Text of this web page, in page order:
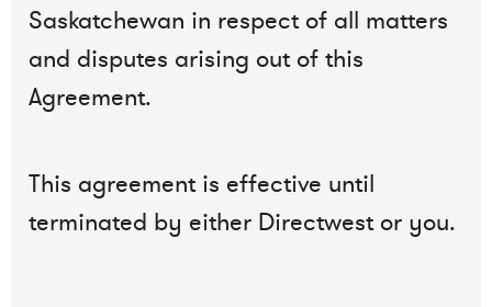
Saskatchewan in respect of all matters
and disputes arising out of this
Agreement.
This agreement is effective until
terminated by either Directwest or you.